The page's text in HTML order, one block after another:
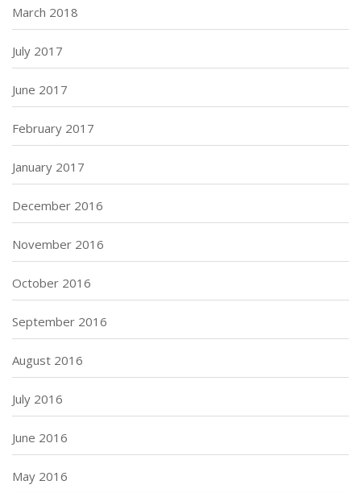
March 2018
July 2017
June 2017
February 2017
January 2017
December 2016
November 2016
October 2016
September 2016
August 2016
July 2016
June 2016
May 2016